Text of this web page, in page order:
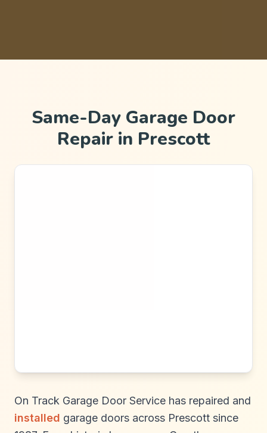
Same-Day Garage Door
Repair in Prescott
On Track Garage Door Service has repaired and
installed garage doors across Prescott since